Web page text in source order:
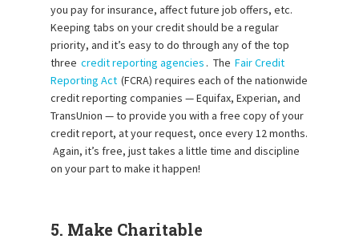
you pay for insurance, affect future job offers, etc.
Keeping tabs on your credit should be a regular
priority, and it’s easy to do through any of the top
three credit reporting agencies . The Fair Credit
Reporting Act (FCRA) requires each of the nationwide
credit reporting companies — Equifax, Experian, and
TransUnion — to provide you with a free copy of your
credit report, at your request, once every 12 months.
Again, it’s free, just takes a little time and discipline
on your part to make it happen!
5. Make Charitable